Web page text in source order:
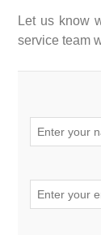
Let us know
service team